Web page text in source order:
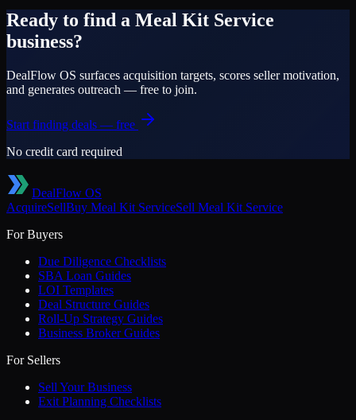
Ready to find a Meal Kit Service
business?
DealFlow OS surfaces acquisition targets, scores seller motivation,
and generates outreach — free to join.
Start finding deals — free
No credit card required
DealFlow OS
AcquireSellBuy Meal Kit ServiceSell Meal Kit Service
For Buyers
Due Diligence Checklists
SBA Loan Guides
LOI Templates
Deal Structure Guides
Roll-Up Strategy Guides
Business Broker Guides
For Sellers
Sell Your Business
Exit Planning Checklists